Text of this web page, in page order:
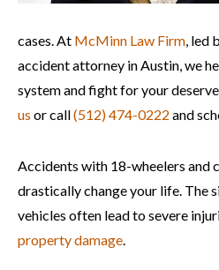
cases. At McMinn Law Firm, led
accident attorney in Austin, we
system and fight for your
us or call(512) 474-0222 and
Accidents with 18-wheelers and
drastically change your life. The
vehicles often lead to severe
property damage.